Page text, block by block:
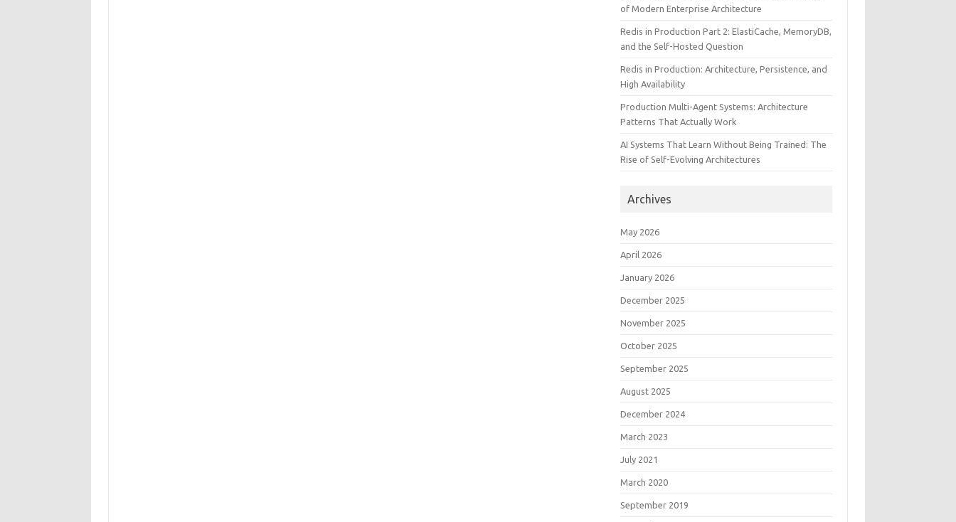
of Modern Enterprise Architecture
Redis in Production Part 2: ElastiCache, MemoryDB,
and the Self-Hosted Question
Redis in Production: Architecture, Persistence, and
High Availability
Production Multi-Agent Systems: Architecture
Patterns That Actually Work
AI Systems That Learn Without Being Trained: The
Rise of Self-Evolving Architectures
Archives
May 2026
April 2026
January 2026
December 2025
November 2025
October 2025
September 2025
August 2025
December 2024
March 2023
July 2021
March 2020
September 2019